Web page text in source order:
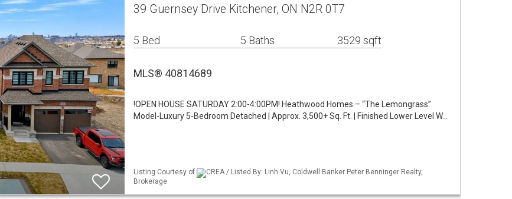
39 Guernsey Drive Kitchener, ON N2R 0T7
5 Bed 5 Baths 3529 sqft
MLS® 40814689
!OPEN HOUSE SATURDAY 2:00-4:00PM! Heathwood Homes – “The Lemongrass”
Model-Luxury 5-Bedroom Detached | Approx. 3,500+ Sq. Ft. | Finished Lower Level W…
Listing Courtesy of
CREA / Listed By: Linh Vu, Coldwell Banker Peter Benninger Realty,
Brokerage